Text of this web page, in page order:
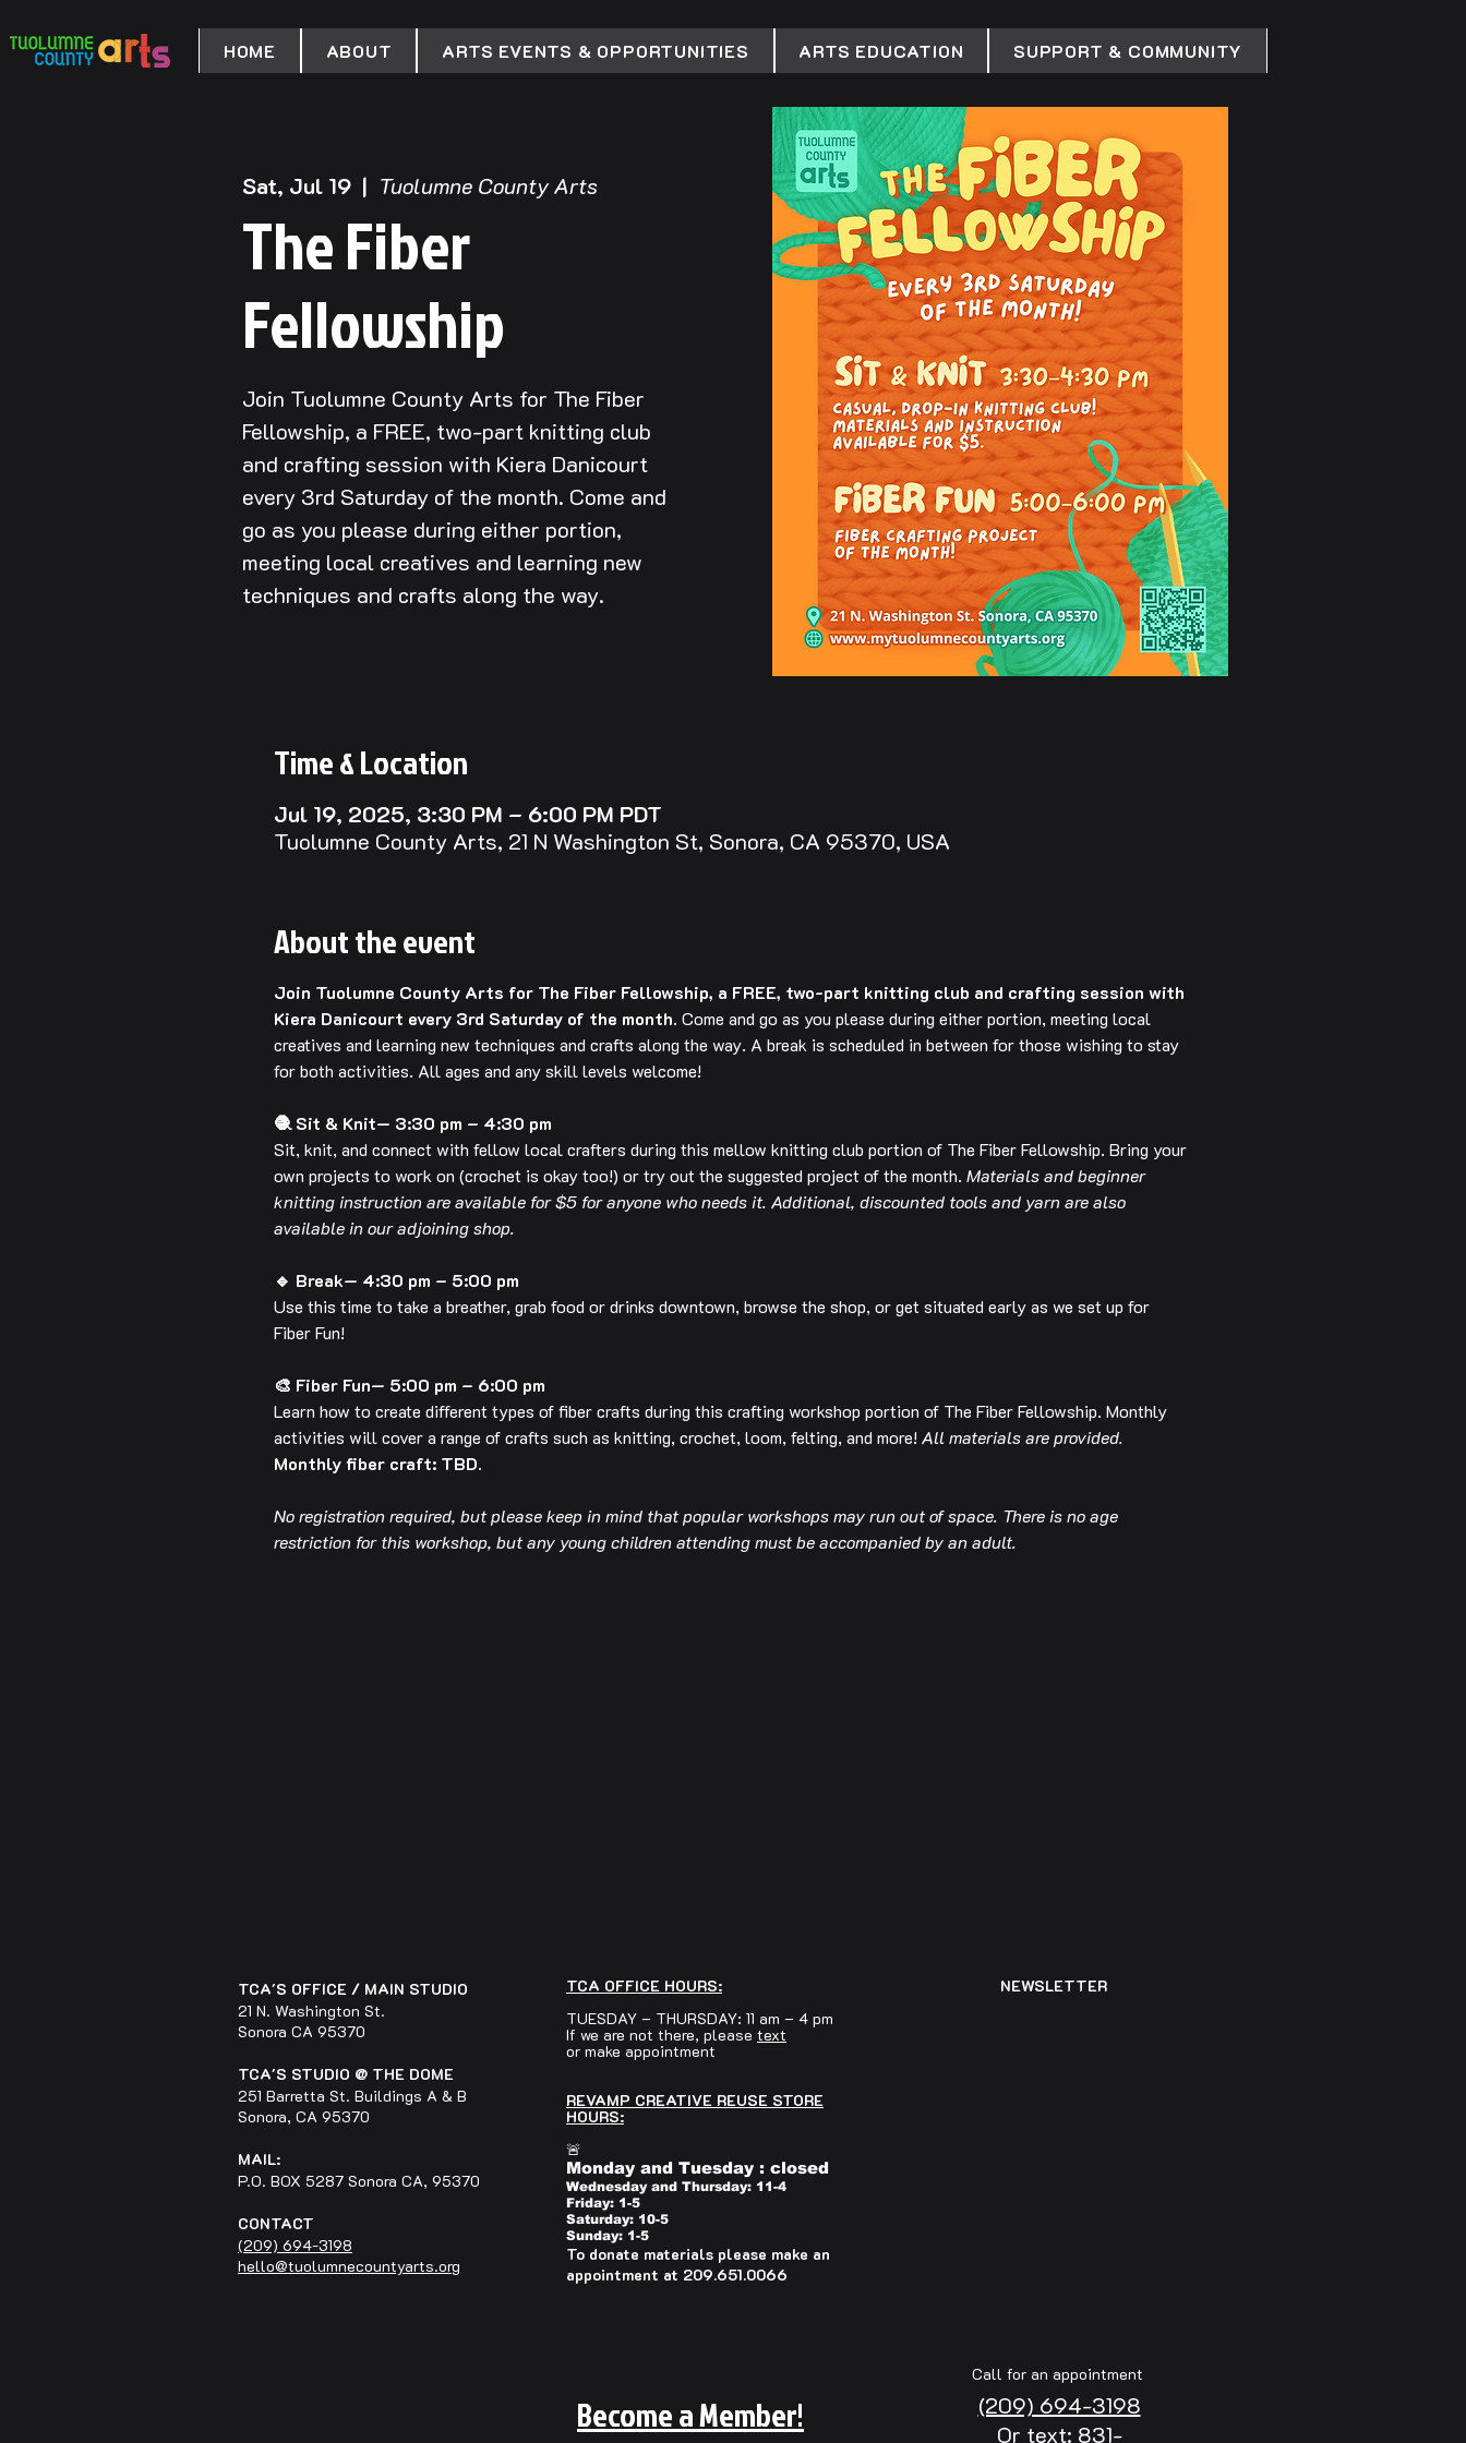
HOME ABOUT ARTS EVENTS & OPPORTUNITIES ARTS EDUCATION SUPPORT & COMMUNITY
Sat, Jul 19
  |
Tuolumne County Arts
The Fiber
Fellowship
Join Tuolumne County Arts for The Fiber
Fellowship, a FREE, two-part knitting club
and crafting session with Kiera Danicourt
every 3rd Saturday of the month. Come and
go as you please during either portion,
meeting local creatives and learning new
techniques and crafts along the way.
Time & Location
Jul 19, 2025, 3:30 PM – 6:00 PM PDT
Tuolumne County Arts, 21 N Washington St, Sonora, CA 95370, USA
About the event
Join Tuolumne County Arts for The Fiber Fellowship, a FREE, two-part knitting club and crafting session with
Kiera Danicourt every 3rd Saturday of the month. Come and go as you please during either portion, meeting local
creatives and learning new techniques and crafts along the way. A break is scheduled in between for those wishing to stay
for both activities. All ages and any skill levels welcome!
🧶 Sit & Knit— 3:30 pm – 4:30 pm
Sit, knit, and connect with fellow local crafters during this mellow knitting club portion of The Fiber Fellowship. Bring your
own projects to work on (crochet is okay too!) or try out the suggested project of the month. Materials and beginner
knitting instruction are available for $5 for anyone who needs it. Additional, discounted tools and yarn are also
available in our adjoining shop.
🔹 Break— 4:30 pm – 5:00 pm
Use this time to take a breather, grab food or drinks downtown, browse the shop, or get situated early as we set up for
Fiber Fun!
🎨 Fiber Fun— 5:00 pm – 6:00 pm
Learn how to create different types of fiber crafts during this crafting workshop portion of The Fiber Fellowship. Monthly
activities will cover a range of crafts such as knitting, crochet, loom, felting, and more! All materials are provided.
Monthly fiber craft: TBD.
No registration required, but please keep in mind that popular workshops may run out of space. There is no age
restriction for this workshop, but any young children attending must be accompanied by an adult.
TCA'S OFFICE / MAIN STUDIO
21 N. Washington St.
Sonora CA 95370
TCA'S STUDIO @ THE DOME
251 Barretta St. Buildings A & B
Sonora, CA 95370
MAIL:
P.O. BOX 5287 Sonora CA, 95370
CONTACT
(209) 694-3198
hello@tuolumnecountyarts.org
TCA OFFICE HOURS:
TUESDAY – THURSDAY: 11 am – 4 pm
If we are not there, please text
or make appointment
REVAMP CREATIVE REUSE STORE
HOURS:
🚨
Monday and Tuesday : closed
Wednesday and Thursday: 11-4
Friday: 1-5
Saturday: 10-5
Sunday: 1-5
To donate materials please make an
appointment at 209.651.0066
NEWSLETTER
Become a Member!
Call for an appointment
(209) 694-3198
Or text: 831-